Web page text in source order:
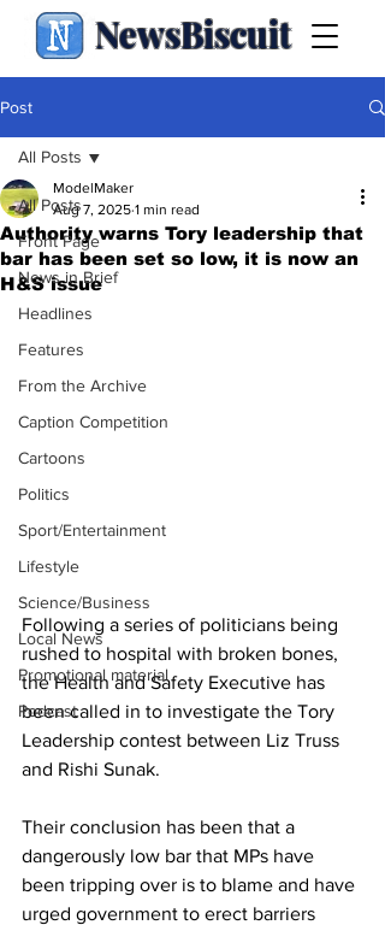
NewsBiscuit
Post
All Posts
Front Page
News in Brief
Headlines
Features
From the Archive
Caption Competition
Cartoons
Politics
Sport/Entertainment
Lifestyle
Science/Business
Local News
Promotional material
Podcast
All Posts
Authority warns Tory leadership that
bar has been set so low, it is now an
H&S issue
ModelMaker
Aug 7, 2025 1 min read
Following a series of politicians being
rushed to hospital with broken bones,
the Health and Safety Executive has
been called in to investigate the Tory
Leadership contest between Liz Truss
and Rishi Sunak.
Their conclusion has been that a
dangerously low bar that MPs have
been tripping over is to blame and have
urged government to erect barriers